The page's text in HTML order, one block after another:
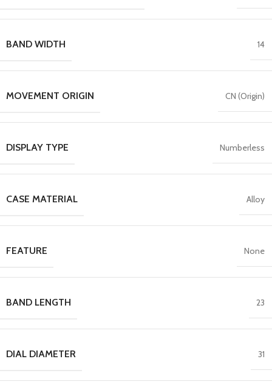
BAND WIDTH 14
MOVEMENT ORIGIN CN (Origin)
DISPLAY TYPE Numberless
CASE MATERIAL Alloy
FEATURE None
BAND LENGTH 23
DIAL DIAMETER 31